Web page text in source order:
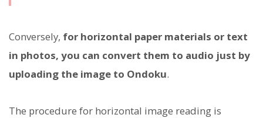
Conversely, for horizontal paper materials or text
in photos, you can convert them to audio just by
uploading the image to Ondoku.
The procedure for horizontal image reading is